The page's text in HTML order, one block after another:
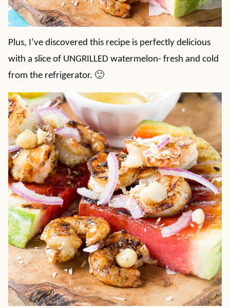
Plus, I’ve discovered this recipe is perfectly delicious
with a slice of UNGRILLED watermelon- fresh and cold
from the refrigerator. 🙂